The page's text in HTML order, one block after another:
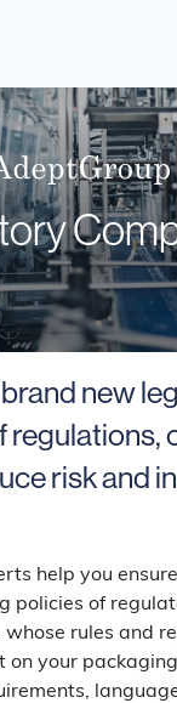
new
regulations,
risk and
help you
policies of
whose rules and
on your